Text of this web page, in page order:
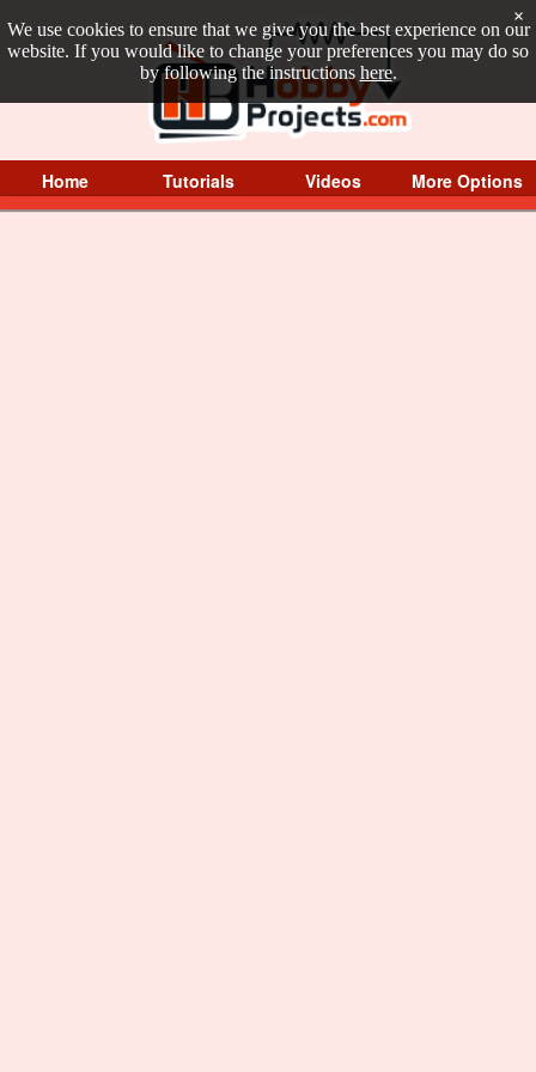
We use cookies to ensure that we give you the best experience on our
website. If you would like to change your preferences you may do so
by following the instructions here.
×
Home Tutorials Videos More Options